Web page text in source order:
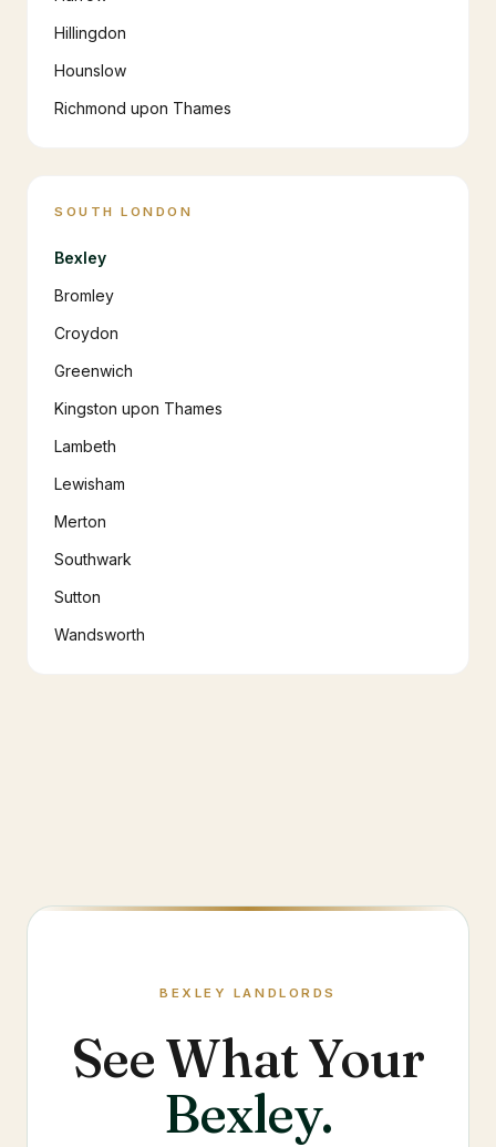
Hillingdon
Hounslow
Richmond upon Thames
SOUTH LONDON
Bexley
Bromley
Croydon
Greenwich
Kingston upon Thames
Lambeth
Lewisham
Merton
Southwark
Sutton
Wandsworth
BEXLEY LANDLORDS
See What Your
Bexley.